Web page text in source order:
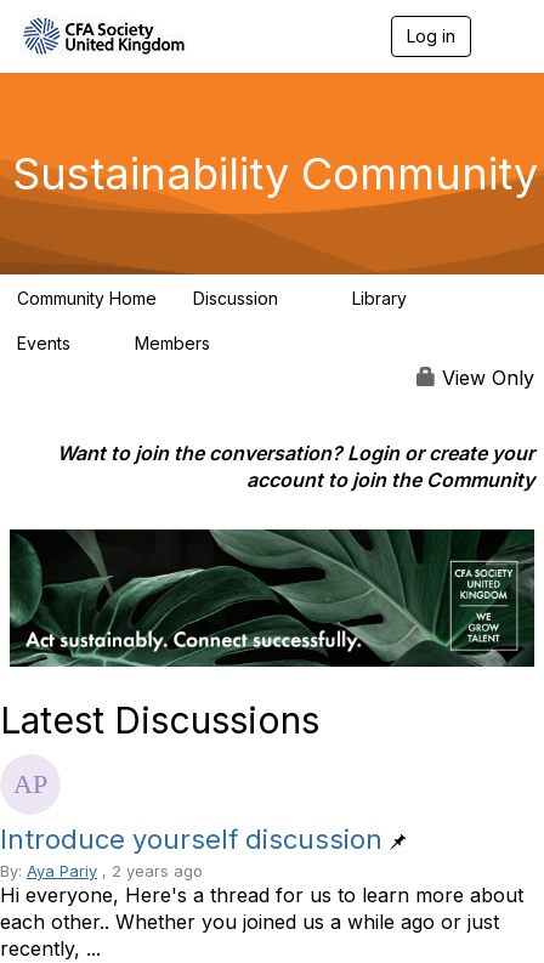
Log in
n
a
g
a
Sustainability Community
Community Home Discussion Library
Events Members
View Only
Want to join the conversation? Login or create your
account to join the Community
Latest Discussions
Introduce yourself discussion
By: Aya Pariy , 2 years ago
Hi everyone, Here's a thread for us to learn more about
each other.. Whether you joined us a while ago or just
recently, ...